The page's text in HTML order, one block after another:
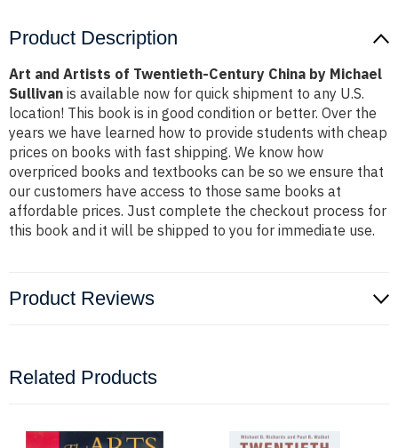
Product Description
Art and Artists of Twentieth-Century China by Michael
Sullivan is available now for quick shipment to any U.S.
location! This book is in good condition or better. Over the
years we have learned how to provide students with cheap
prices on books with fast shipping. We know how
overpriced books and textbooks can be so we ensure that
our customers have access to those same books at
affordable prices. Just complete the checkout process for
this book and it will be shipped to you for immediate use.
Product Reviews
Related Products